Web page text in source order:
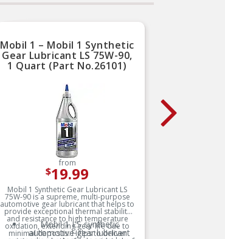
Mobil 1 – Mobil 1 Synthetic
Gear Lubricant LS 75W-90,
1 Quart (Part No.26101)
from
$19.99
Mobil 1 Synthetic Gear Lubricant LS
75W-90 is a supreme, multi-purpose
automotive gear lubricant that helps to
provide exceptional thermal stability
and resistance to high temperature
oxidation, extending gear life due to
minimal deposits. Helps to deliver
Mobil 1 LS synthetic
automotive gear lubricant